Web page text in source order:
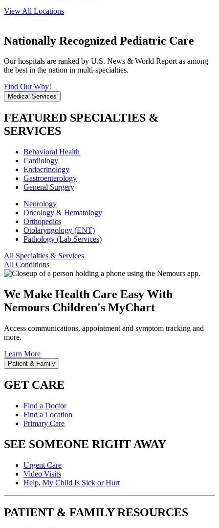
View All Locations
Nationally Recognized Pediatric Care
Our hospitals are ranked by U.S. News & World Report as among
the best in the nation in multi-specialties.
Find Out Why!
Medical Services
FEATURED SPECIALTIES &
SERVICES
Behavioral Health
Cardiology
Endocrinology
Gastroenterology
General Surgery
Neurology
Oncology & Hematology
Orthopedics
Otolaryngology (ENT)
Pathology (Lab Services)
All Specialties & Services
All Conditions
We Make Health Care Easy With
Nemours Children's MyChart
Access communications, appointment and symptom tracking and
more.
Learn More
Patient & Family
GET CARE
Find a Doctor
Find a Location
Primary Care
SEE SOMEONE RIGHT AWAY
Urgent Care
Video Visits
Help, My Child Is Sick or Hurt
PATIENT & FAMILY RESOURCES